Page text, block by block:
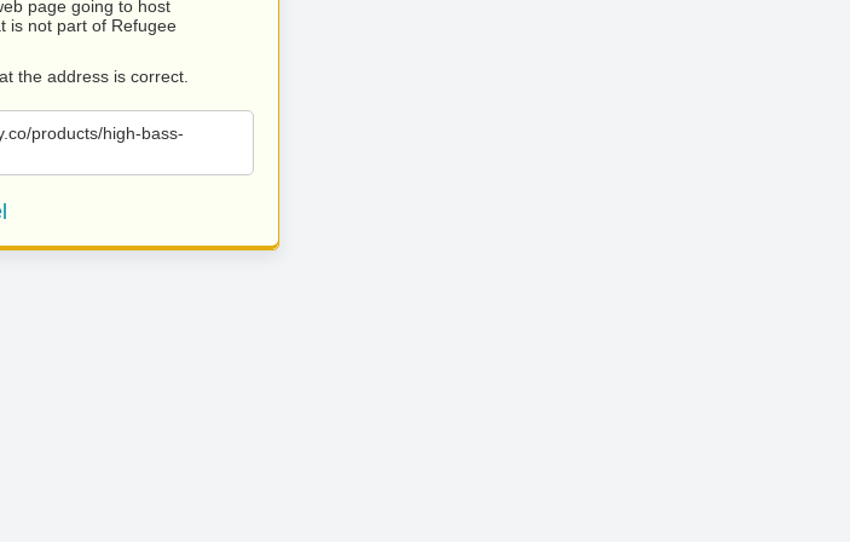
page going to host
is not part of Refugee
the address is correct.
products/high-bass-